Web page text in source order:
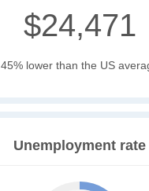
$24,471
45% lower than the US
Unemployment rate